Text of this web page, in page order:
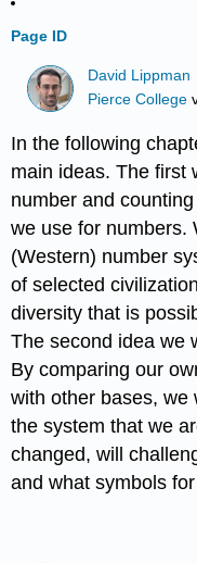
Page ID
David Lippman
Pierce College
In the following
main ideas. The first
number and
we use for numbers.
(Western) number
of selected
diversity that is
The second idea we
By comparing our
with other bases, we
the system that we
changed, will
and what symbols